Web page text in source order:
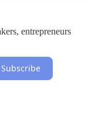
entrepreneurs
Subscribe